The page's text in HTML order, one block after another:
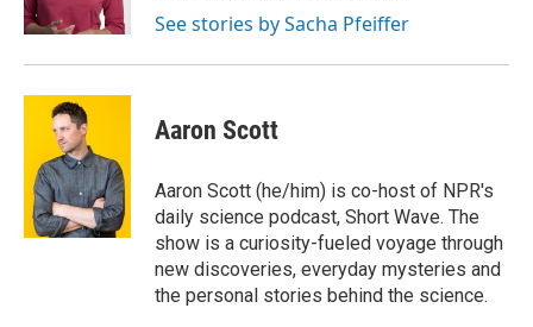
See stories by Sacha Pfeiffer
Aaron Scott
Aaron Scott (he/him) is co-host of NPR's
daily science podcast, Short Wave. The
show is a curiosity-fueled voyage through
new discoveries, everyday mysteries and
the personal stories behind the science.